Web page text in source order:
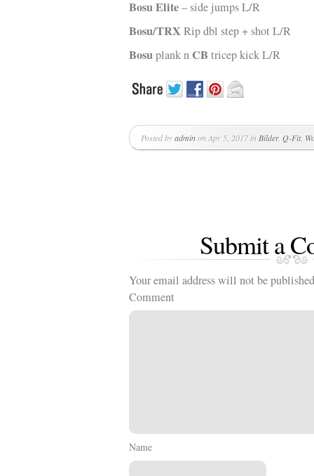
Bosu Elite– side jumps L/R
Bosu/TRX Rip dbl step + shot L/R
Bosuplank n CB tricep kick L/R
Posted byadminon Apr 5, 2017 in Bilder, Q-Fit,
Submit a
Your email address will not be
Comment
Name